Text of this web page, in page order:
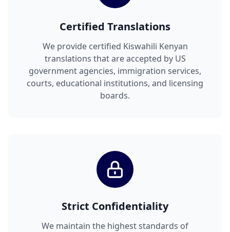
Certified Translations
We provide certified Kiswahili Kenyan
translations that are accepted by US
government agencies, immigration services,
courts, educational institutions, and licensing
boards.
Strict Confidentiality
We maintain the highest standards of